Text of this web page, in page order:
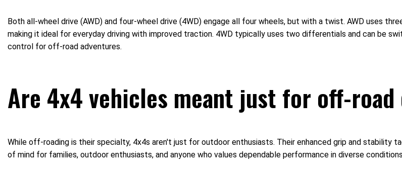
Both all-wheel drive (AWD) and four-wheel drive (4WD) engage all four wheels, but with a twist. AWD uses
making it ideal for everyday driving with improved traction. 4WD typically uses two differentials and can be
control for off-road adventures.
Are 4x4 vehicles meant just for off-
While off-roading is their specialty, 4x4s aren't just for outdoor enthusiasts. Their enhanced grip and stability
of mind for families, outdoor enthusiasts, and anyone who values dependable performance in diverse